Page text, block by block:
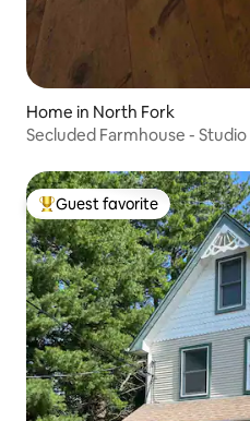
Home in North Fork
Secluded Farmhouse -
Top guest favorite
Guest favorite